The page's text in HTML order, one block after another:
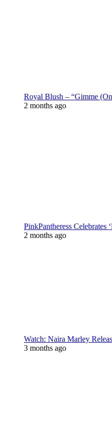
Royal Blush – “Gimme
2 months ago
PinkPantheress Celebrates
2 months ago
Watch: Naira Marley
3 months ago